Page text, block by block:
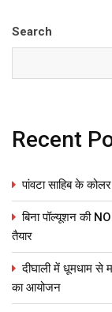
Search
Recent
पांवटा साहिब के
बिना पॉल्यूशन की
तैयार
दीघाली में धूमधाम से
का आयोजन